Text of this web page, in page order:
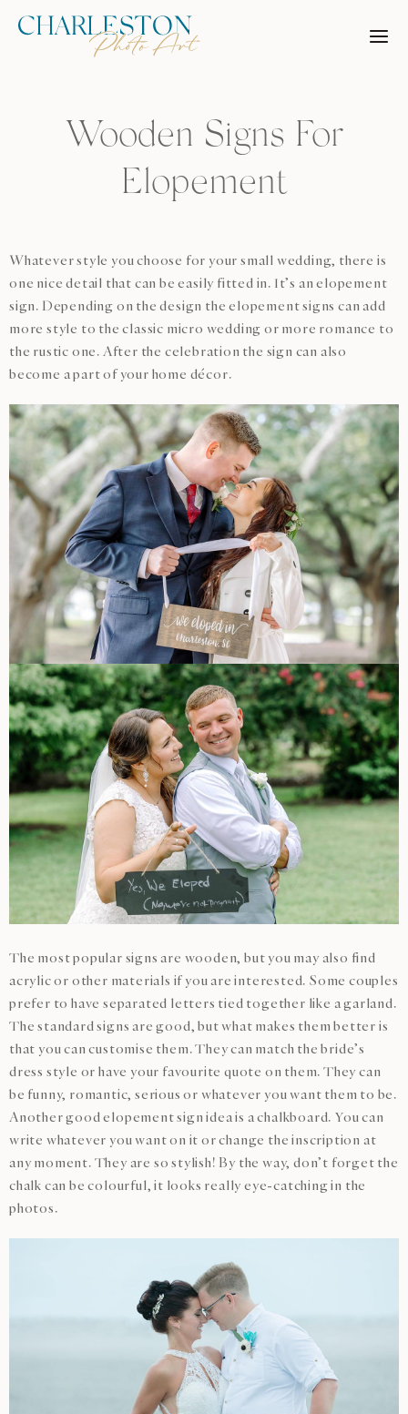
Skip
Wooden Signs For
Elopement
Whatever style you choose for your small wedding, there is
one nice detail that can be easily fitted in. It’s an elopement
sign. Depending on the design the elopement signs can add
more style to the classic micro wedding or more romance to
the rustic one. After the celebration the sign can also
become a part of your home décor.
The most popular signs are wooden, but you may also find
acrylic or other materials if you are interested. Some couples
prefer to have separated letters tied together like a garland.
The standard signs are good, but what makes them better is
that you can customise them. They can match the bride’s
dress style or have your favourite quote on them. They can
be funny, romantic, serious or whatever you want them to be.
Another good elopement sign idea is a chalkboard. You can
write whatever you want on it or change the inscription at
any moment. They are so stylish! By the way, don’t forget the
chalk can be colourful, it looks really eye-catching in the
photos.